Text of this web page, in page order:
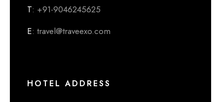
T: +91-9046245625
E: travel@traveexo.com
HOTEL ADDRESS